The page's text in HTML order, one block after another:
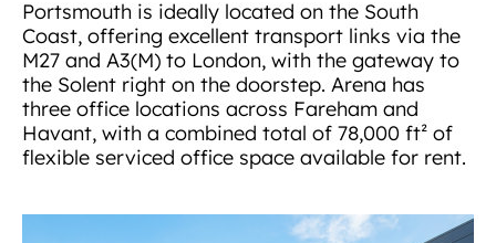
CAMBERLEY
FAREHAM
FARNBOROUGH
FERNDOWN
HAVANT
READING
Portsmouth is ideally located on the South
Coast, offering excellent transport links via the
M27 and A3(M) to London, with the gateway to
the Solent right on the doorstep. Arena has
three office locations across Fareham and
Havant, with a combined total of 78,000 ft² of
flexible serviced office space available for rent.